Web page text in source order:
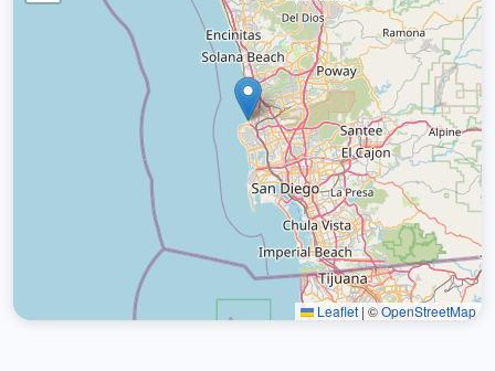
Leaflet | ©OpenStreetMap